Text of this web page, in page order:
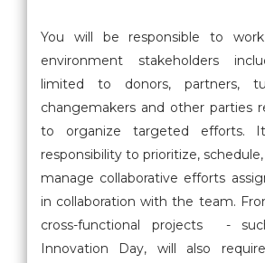
You will be responsible to
environment stakeholders
limited to donors, partners,
changemakers and other parties
to organize targeted efforts.
responsibility to prioritize,
manage collaborative efforts
in collaboration with the team.
cross-functional projects -
Innovation Day, will also